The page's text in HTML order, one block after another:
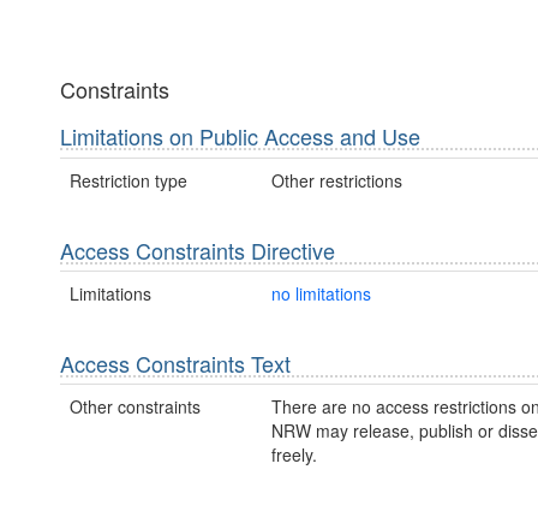
Constraints
Limitations on Public Access and Use
Restriction type Other restrictions
Access Constraints Directive
Limitations no limitations
Access Constraints Text
Other constraints
There are no access restrictions
NRW may release, publish or
freely.